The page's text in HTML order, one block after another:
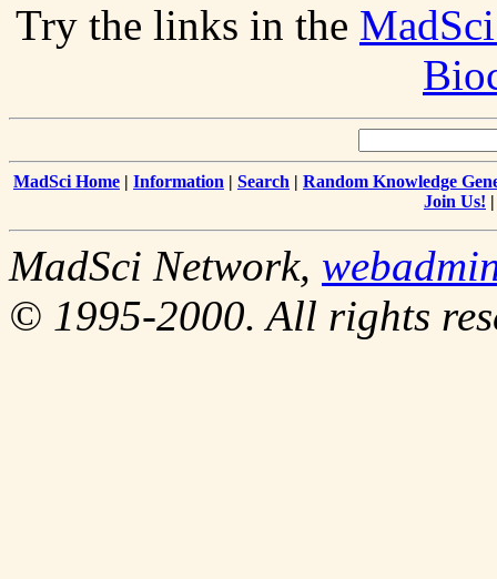
Try the links in the
MadSci Home | Information | Search | Random Knowledge
Join Us!
MadSci Network,
© 1995-2000. All rights